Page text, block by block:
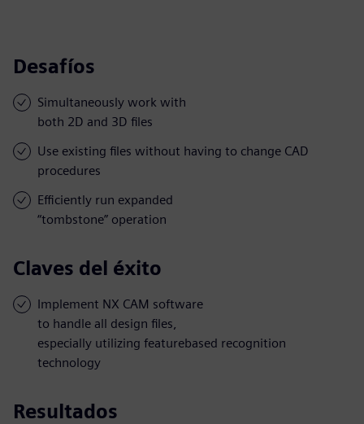
Desafíos
Simultaneously work with
both 2D and 3D files
Use existing files without having to change CAD
procedures
Efficiently run expanded
“tombstone” operation
Claves del éxito
Implement NX CAM software
to handle all design files,
especially utilizing featurebased recognition
technology
Resultados